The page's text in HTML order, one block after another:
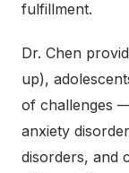
fulfillment.
Dr. Chen
up),
of challenges
anxiety
disorders, and